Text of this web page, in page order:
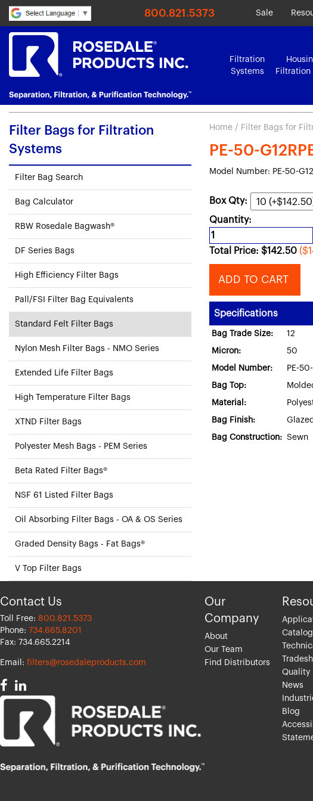
800.821.5373 Sale
Filtration
Systems
Filtration
Home / Filter Bags for
PE-50-
Model Number: PE-50-
Box Qty:
Quantity:
Total Price: $142.50
ADD TO CART
Specifications
Bag Trade Size: 12
Micron: 50
Model Number: PE-
Bag Top:
Material:
Bag Finish: Glazed
Bag Construction: Sewn
Filter Bags for Filtration
Systems
Filter Bag Search
Bag Calculator
RBW Rosedale Bagwash®
DF Series Bags
High Efficiency Filter Bags
Pall/FSI Filter Bag Equivalents
Standard Felt Filter Bags
Nylon Mesh Filter Bags - NMO Series
Extended Life Filter Bags
High Temperature Filter Bags
XTND Filter Bags
Polyester Mesh Bags - PEM Series
Beta Rated Filter Bags®
NSF 61 Listed Filter Bags
Oil Absorbing Filter Bags - OA & OS Series
Graded Density Bags - Fat Bags®
V Top Filter Bags
Contact Us
Toll Free: 800.821.5373
Phone: 734.665.8201
Fax: 734.665.2214
Email: filters@rosedaleproducts.com
Our
Company
About
Our Team
Find Distributors
Quality
News
Blog